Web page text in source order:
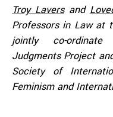
Troy Laversand
Professors in Law at
jointly co-
Judgments Project
Society of
Feminism and